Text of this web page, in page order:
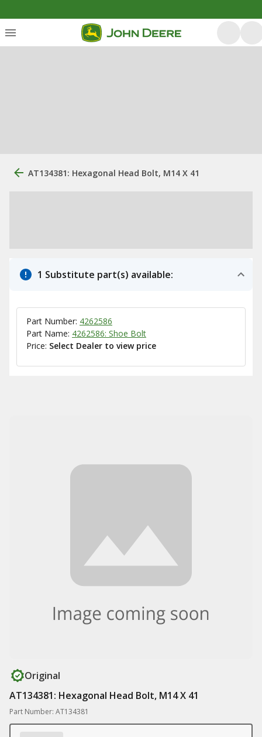
AT134381: Hexagonal Head Bolt, M14 X 41
1 Substitute part(s) available:
Part Number: 4262586
Part Name: 4262586: Shoe Bolt
Price: Select Dealer to view price
Original
AT134381: Hexagonal Head Bolt, M14 X 41
Part Number: AT134381